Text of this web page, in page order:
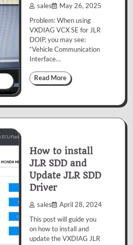
sales May 26, 2025
Problem: When using
VXDIAG VCX SE for JLR
DOIP, you may see:
“Vehicle Communication
Interface…
Read More
How to install
JLR SDD and
Update JLR SDD
Driver
sales April 28, 2024
This post will guide you
on how to install and
update the VXDIAG JLR